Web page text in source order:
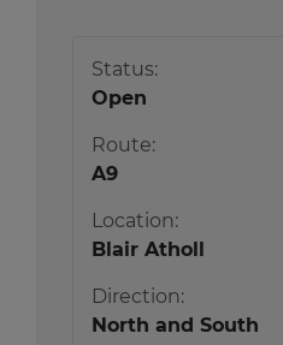
Status:
Open
Route:
A9
Location:
Blair Atholl
Direction:
North and South